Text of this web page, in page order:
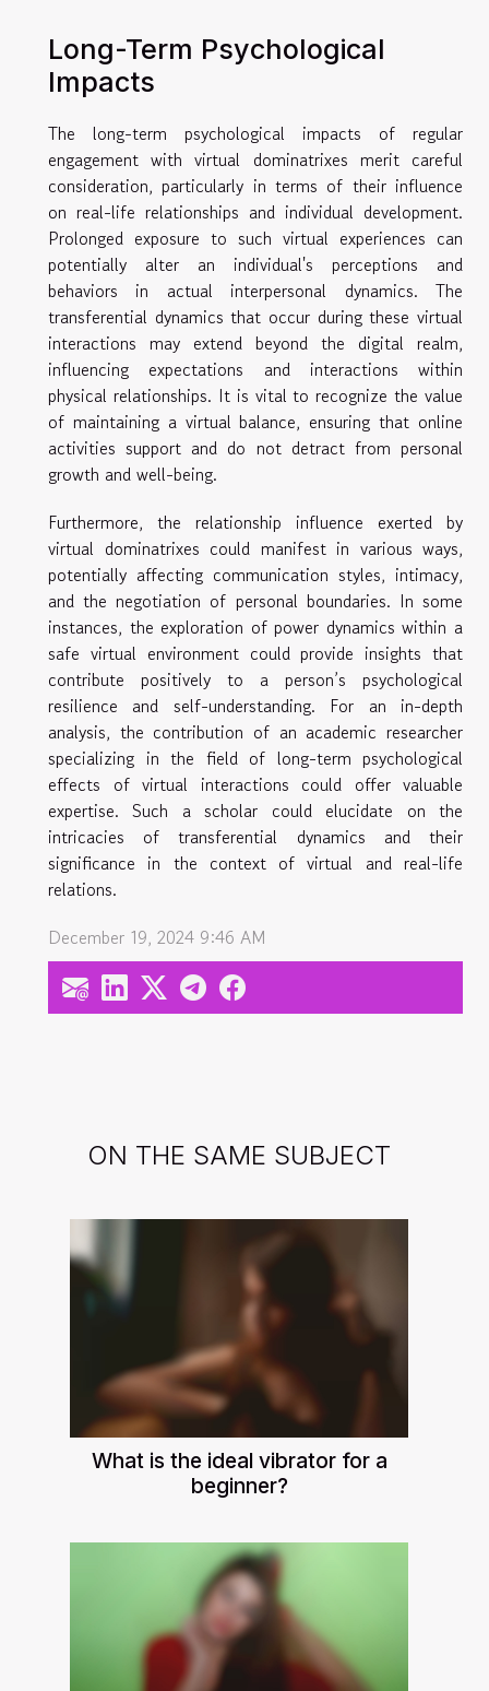
ON THE SAME SUBJECT
What is the ideal vibrator for a
beginner?
Long-Term Psychological
Impacts
The long-term psychological impacts of regular
engagement with virtual dominatrixes merit careful
consideration, particularly in terms of their influence
on real-life relationships and individual development.
Prolonged exposure to such virtual experiences can
potentially alter an individual's perceptions and
behaviors in actual interpersonal dynamics. The
transferential dynamics that occur during these virtual
interactions may extend beyond the digital realm,
influencing expectations and interactions within
physical relationships. It is vital to recognize the value
of maintaining a virtual balance, ensuring that online
activities support and do not detract from personal
growth and well-being.
Furthermore, the relationship influence exerted by
virtual dominatrixes could manifest in various ways,
potentially affecting communication styles, intimacy,
and the negotiation of personal boundaries. In some
instances, the exploration of power dynamics within a
safe virtual environment could provide insights that
contribute positively to a person’s psychological
resilience and self-understanding. For an in-depth
analysis, the contribution of an academic researcher
specializing in the field of long-term psychological
effects of virtual interactions could offer valuable
expertise. Such a scholar could elucidate on the
intricacies of transferential dynamics and their
significance in the context of virtual and real-life
relations.
December 19, 2024 9:46 AM